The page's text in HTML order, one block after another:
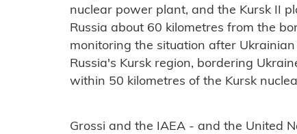
nuclear power plant, and the Kursk II
Russia about 60 kilometres from the
monitoring the situation after
Russia's Kursk region, bordering
within 50 kilometres of the Kursk
Grossi and the IAEA - and the United